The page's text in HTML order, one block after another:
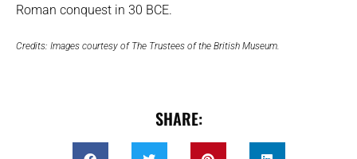
Roman conquest in 30 BCE.
Credits: Images courtesy of The Trustees of the British Museum.
SHARE: